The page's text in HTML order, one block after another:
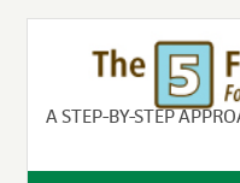
A STEP-BY-STEP